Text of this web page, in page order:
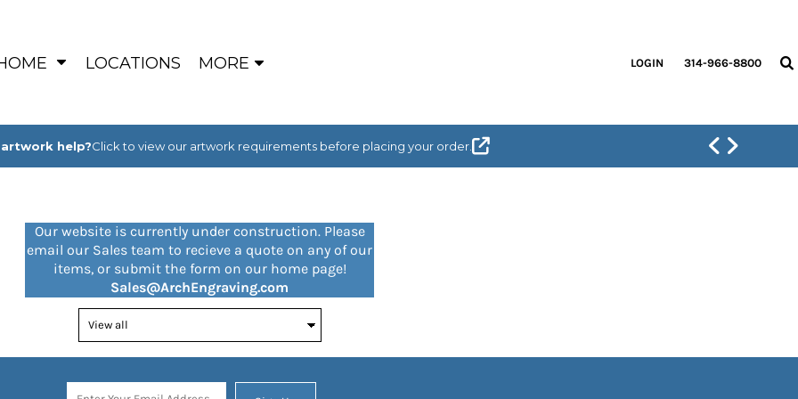
LOCATIONS MORE LOGIN 314-966-8800
artwork help?Click to view our artwork requirements before placing your order.
Our website is currently under construction. Please
email our Sales team to recieve a quote on any of our
items, or submit the form on our home page!
Sales@ArchEngraving.com